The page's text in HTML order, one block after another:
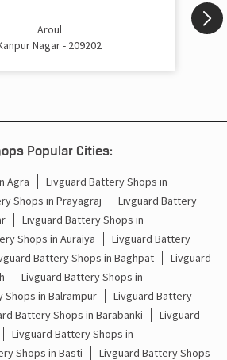
Kanpur Nagar
In Bilhaur Kanpur Nagar
Price In Bilhaur Kanpur Nagar
Price In Bilhaur Kanpur Nagar
In Bilhaur Kanpur Nagar
In Bilhaur Kanpur Nagar
Aroul
Nagar - 209202
Popular Cities:
Agra
Livguard Battery Shops in
Shops in Prayagraj
Livguard Battery
Livguard Battery Shops in
Shops in Auraiya
Livguard Battery
Battery Shops in Baghpat
Livguard
Livguard Battery Shops in
Shops in Balrampur
Livguard Battery
Battery Shops in Barabanki
Livguard
Livguard Battery Shops in
Shops in Basti Livguard Battery Shops